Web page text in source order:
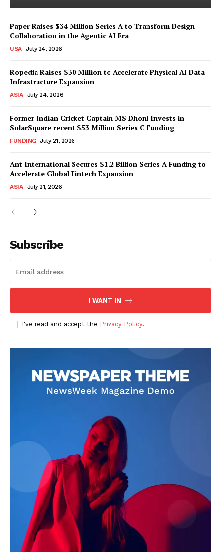
Paper Raises $34 Million Series A to Transform Design
Collaboration in the Agentic AI Era
USA July 24, 2026
Ropedia Raises $30 Million to Accelerate Physical AI Data
Infrastructure Expansion
ASIA July 24, 2026
Former Indian Cricket Captain MS Dhoni Invests in
SolarSquare recent $53 Million Series C Funding
FUNDING July 21, 2026
Ant International Secures $1.2 Billion Series A Funding to
Accelerate Global Fintech Expansion
ASIA July 21, 2026
Subscribe
I WANT IN
I've read and accept the Privacy Policy.